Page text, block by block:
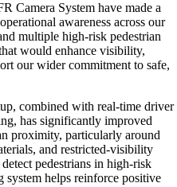
Camera System have made a
awareness across our
multiple high‑risk pedestrian
would enhance visibility,
our wider commitment to safe,
combined with real‑time driver
has significantly improved
proximity, particularly around
and restricted‑visibility
pedestrians in high‑risk
system helps reinforce positive